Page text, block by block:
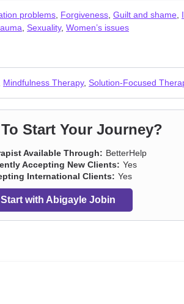
problems Forgiveness Guilt and shame
Sexuality, Women’s issues
Mindfulness Therapy, Solution-Focused
Start Your Journey?
Available Through: BetterHelp
Accepting New Clients: Yes
International Clients: Yes
Start with Abigayle Jobin